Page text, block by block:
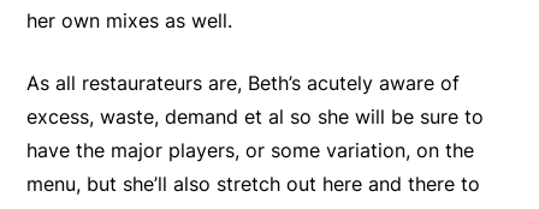
her own mixes as well.
As all restaurateurs are, Beth’s acutely aware of
excess, waste, demand et al so she will be sure to
have the major players, or some variation, on the
menu, but she’ll also stretch out here and there to